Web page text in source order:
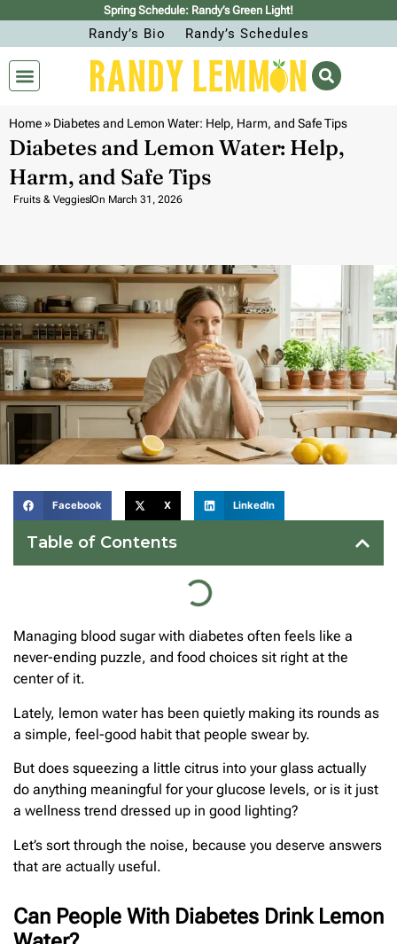
Spring Schedule: Randy’s Green Light!
Randy’s Bio Randy’s Schedules
Home» Diabetes and Lemon Water: Help, Harm, and Safe Tips
Diabetes and Lemon Water: Help,
Harm, and Safe Tips
Fruits & VeggiesOn March 31, 2026
Facebook X LinkedIn
Table of Contents
Managing blood sugar with diabetes often feels like a
never-ending puzzle, and food choices sit right at the
center of it.
Lately, lemon water has been quietly making its rounds as
a simple, feel-good habit that people swear by.
But does squeezing a little citrus into your glass actually
do anything meaningful for your glucose levels, or is it just
a wellness trend dressed up in good lighting?
Let’s sort through the noise, because you deserve answers
that are actually useful.
Can People With Diabetes Drink Lemon